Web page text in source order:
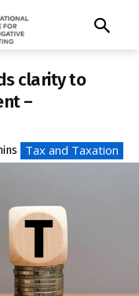
clarity to
–
Tax and Taxation